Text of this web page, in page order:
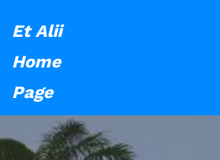
Et Alii
Home
Page